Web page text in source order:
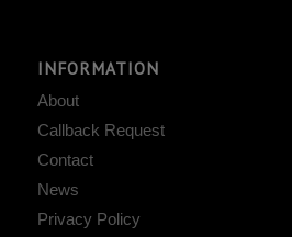
INFORMATION
About
Callback Request
Contact
News
Privacy Policy